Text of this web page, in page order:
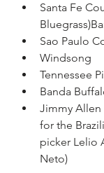
Santa Fe
Sao Paulo
Windsong
Tennessee
Banda
Jimmy Allen
for the
picker Lelio
Neto)